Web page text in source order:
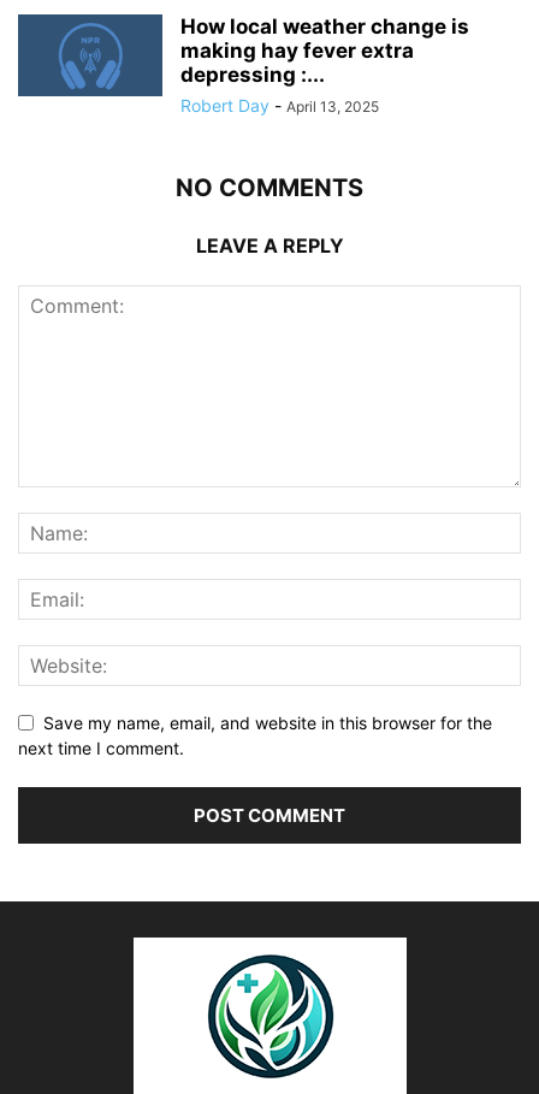
How local weather change is
making hay fever extra
depressing :...
Robert Day - April 13, 2025
NO COMMENTS
LEAVE A REPLY
Save my name, email, and website in this browser for the
next time I comment.